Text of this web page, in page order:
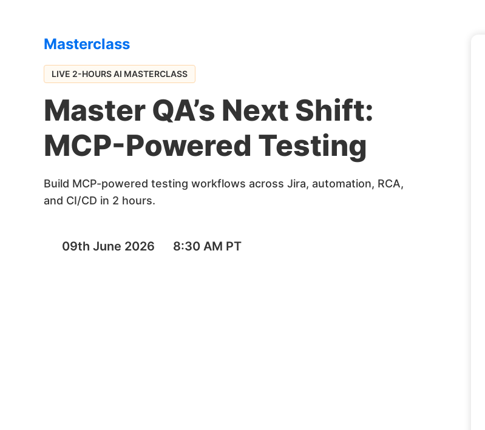
Masterclass
LIVE 2-HOURS AI MASTERCLASS
Master QA’s Next Shift:
MCP-Powered Testing
Build MCP-powered testing workflows across Jira, automation, RCA,
and CI/CD in 2 hours.
09th June 2026 8:30 AM PT